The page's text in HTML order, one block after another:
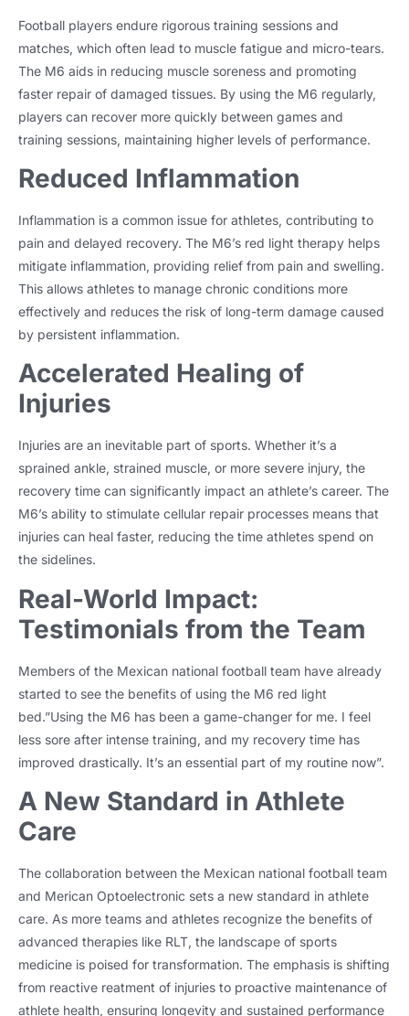
Football players endure rigorous training sessions and
matches, which often lead to muscle fatigue and micro-tears.
The M6 aids in reducing muscle soreness and promoting
faster repair of damaged tissues. By using the M6 regularly,
players can recover more quickly between games and
training sessions, maintaining higher levels of performance.
Reduced Inflammation
Inflammation is a common issue for athletes, contributing to
pain and delayed recovery. The M6’s red light therapy helps
mitigate inflammation, providing relief from pain and swelling.
This allows athletes to manage chronic conditions more
effectively and reduces the risk of long-term damage caused
by persistent inflammation.
Accelerated Healing of
Injuries
Injuries are an inevitable part of sports. Whether it’s a
sprained ankle, strained muscle, or more severe injury, the
recovery time can significantly impact an athlete’s career. The
M6’s ability to stimulate cellular repair processes means that
injuries can heal faster, reducing the time athletes spend on
the sidelines.
Real-World Impact:
Testimonials from the Team
Members of the Mexican national football team have already
started to see the benefits of using the M6 red light
bed.”Using the M6 has been a game-changer for me. I feel
less sore after intense training, and my recovery time has
improved drastically. It’s an essential part of my routine now”.
A New Standard in Athlete
Care
The collaboration between the Mexican national football team
and Merican Optoelectronic sets a new standard in athlete
care. As more teams and athletes recognize the benefits of
advanced therapies like RLT, the landscape of sports
medicine is poised for transformation. The emphasis is shifting
from reactive reatment of injuries to proactive maintenance of
athlete health, ensuring longevity and sustained performance